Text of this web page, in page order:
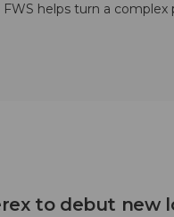
helps turn a
to debut new